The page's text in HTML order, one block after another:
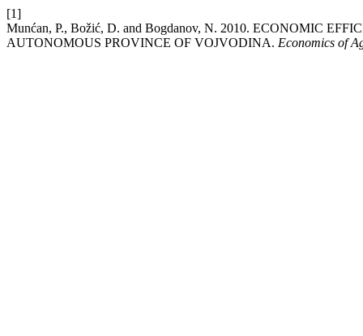
[1]
Munćan, P., Božić, D. and Bogdanov, N. 2010. ECONOMIC
AUTONOMOUS PROVINCE OF VOJVODINA. Economics of